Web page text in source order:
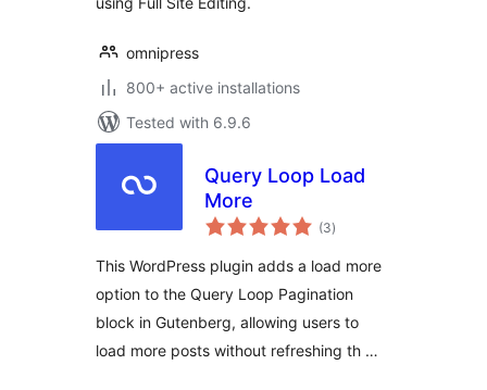
omnipress
800+ active installations
Tested with 6.9.6
Query Loop Load
More
(3total
ratings
)
This WordPress plugin adds a load more
option to the Query Loop Pagination
block in Gutenberg, allowing users to
load more posts without refreshing th …